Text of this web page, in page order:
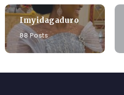
Imyidagaduro
88 Posts